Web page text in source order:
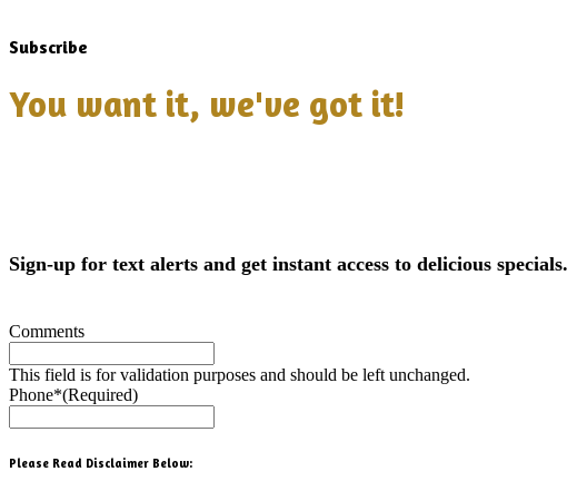
Subscribe
You want it, we've got it!
Sign-up for text alerts and get instant access to delicious specials.
Comments
This field is for validation purposes and should be left unchanged.
Phone*(Required)
Please Read Disclaimer Below: